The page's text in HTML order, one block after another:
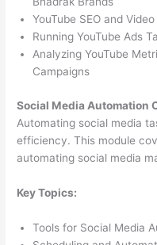
YouTube SEO and
Running YouTube Ads
Analyzing YouTube
Campaigns
Social Media Automation
Automating social media
efficiency. This module
automating social media
Key Topics:
Tools for Social Media